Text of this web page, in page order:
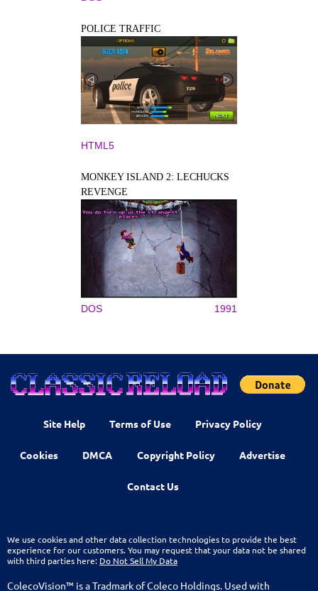
POLICE TRAFFIC
HTML5
MONKEY ISLAND 2: LECHUCKS
REVENGE
DOS 1991
Site Help Terms of Use Privacy Policy
Cookies DMCA Copyright Policy Advertise
Contact Us
We use cookies and other data collection technologies to provide the best
experience for our customers. You may request that your data not be shared
with third parties here: Do Not Sell My Data
ColecoVision™ is a Tradmark of Coleco Holdings. Used with